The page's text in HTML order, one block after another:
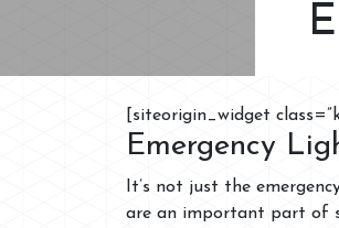
[siteorigin_widget
Emergency
It’s not just the
are an important part of